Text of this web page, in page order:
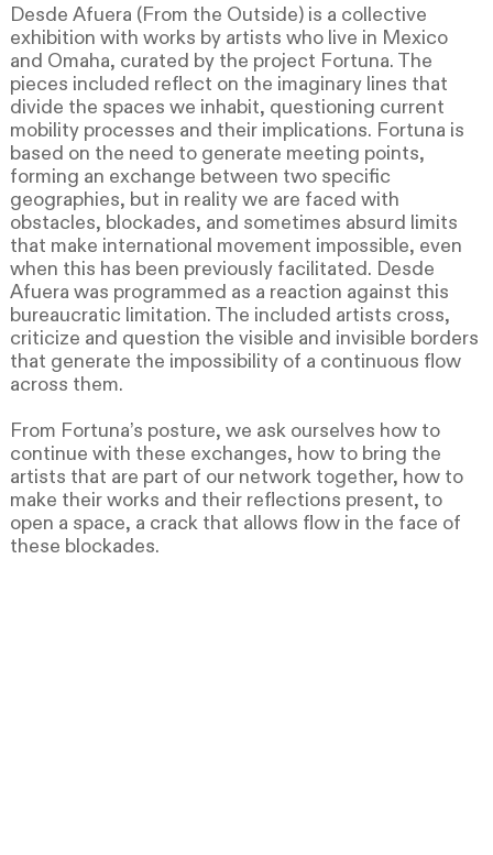
Desde Afuera (From the Outside) is a collective
exhibition with works by artists who live in Mexico
and Omaha, curated by the project Fortuna. The
pieces included reflect on the imaginary lines that
divide the spaces we inhabit, questioning current
mobility processes and their implications. Fortuna is
based on the need to generate meeting points,
forming an exchange between two specific
geographies, but in reality we are faced with
obstacles, blockades, and sometimes absurd limits
that make international movement impossible, even
when this has been previously facilitated. Desde
Afuera was programmed as a reaction against this
bureaucratic limitation. The included artists cross,
criticize and question the visible and invisible borders
that generate the impossibility of a continuous flow
across them.
From Fortuna’s posture, we ask ourselves how to
continue with these exchanges, how to bring the
artists that are part of our network together, how to
make their works and their reflections present, to
open a space, a crack that allows flow in the face of
these blockades.